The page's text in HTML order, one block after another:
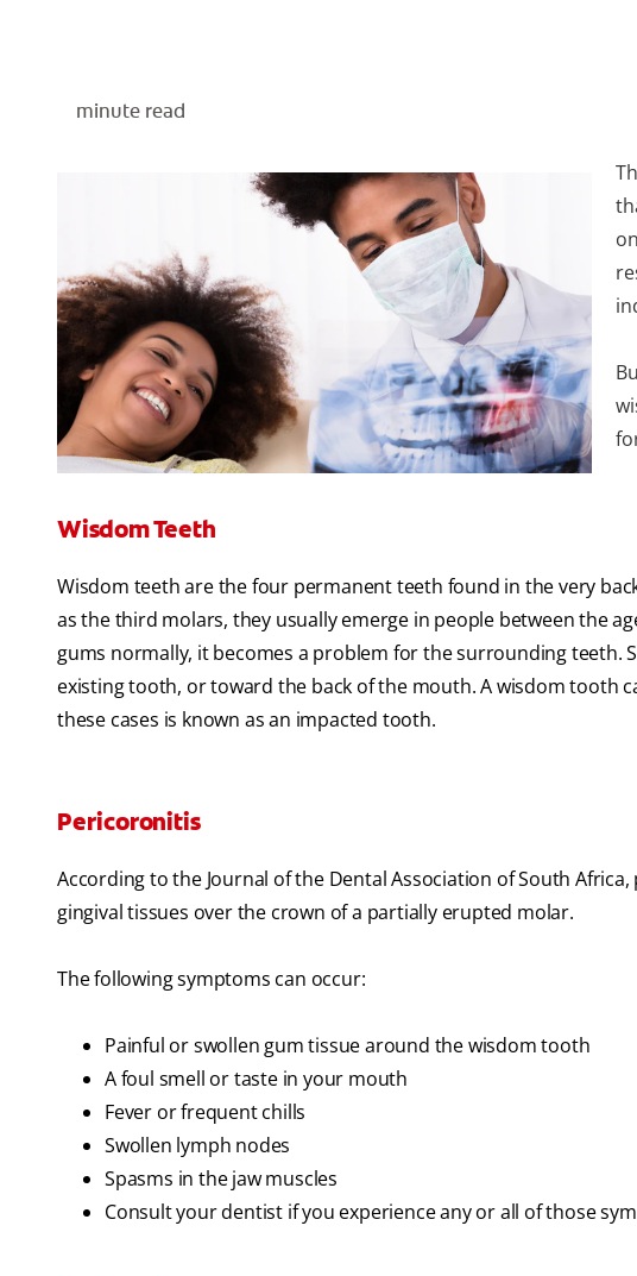
minute read
Wisdom Teeth
Wisdom teeth are the four permanent teeth found in the very
as the third molars, they usually emerge in people between the
gums normally, it becomes a problem for the surrounding teeth.
existing tooth, or toward the back of the mouth. A wisdom tooth
these cases is known as an impacted tooth.
Pericoronitis
According to the Journal of the Dental Association of South
gingival tissues over the crown of a partially erupted molar.
The following symptoms can occur:
Painful or swollen gum tissue around the wisdom tooth
A foul smell or taste in your mouth
Fever or frequent chills
Swollen lymph nodes
Spasms in the jaw muscles
Consult your dentist if you experience any or all of those